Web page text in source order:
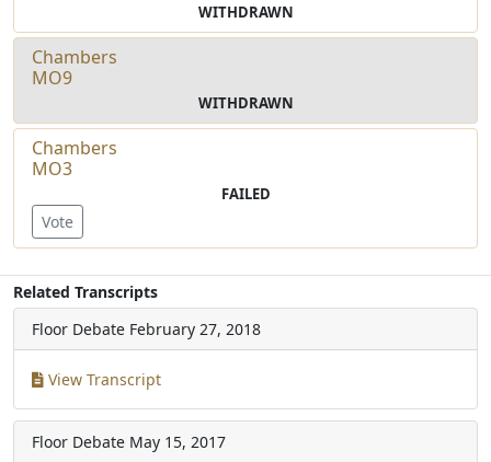
WITHDRAWN
Chambers
MO9
WITHDRAWN
Chambers
MO3
FAILED
Vote
Related Transcripts
Floor Debate February 27, 2018
View Transcript
Floor Debate May 15, 2017